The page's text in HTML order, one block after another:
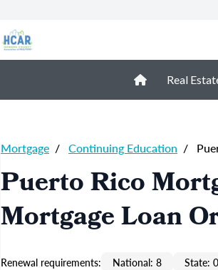
Real
Mortgage / Continuing Education /
Puerto Rico
Mortgage Loan
Renewal requirements: National: 8 State: 0